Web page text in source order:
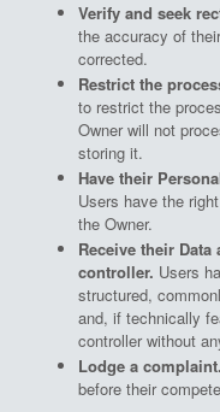
Verify and seek
the accuracy of
corrected.
Restrict the
to restrict the
Owner will not
storing it.
Have their
Users have the
the Owner.
Receive their
controller. Users
structured,
and, if technically
controller without
Lodge a complaint.
before their